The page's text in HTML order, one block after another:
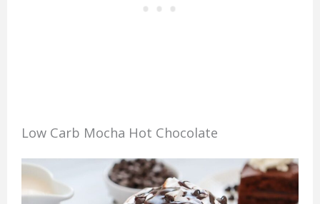
Low Carb Mocha Hot Chocolate